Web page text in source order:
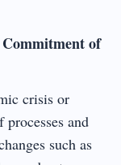
of
crisis or
and
such as